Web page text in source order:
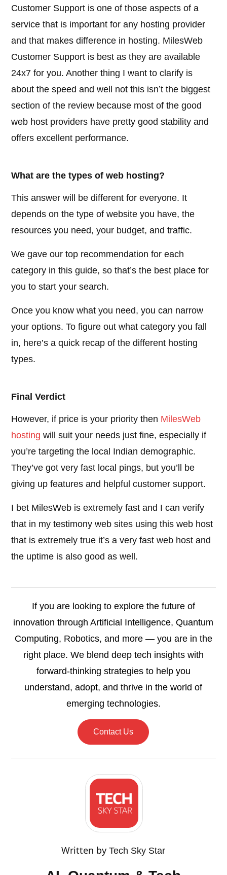
Customer Support is one of those aspects of a
service that is important for any hosting provider
and that makes difference in hosting. MilesWeb
Customer Support is best as they are available
24x7 for you. Another thing I want to clarify is
about the speed and well not this isn’t the biggest
section of the review because most of the good
web host providers have pretty good stability and
offers excellent performance.
What are the types of web hosting?
This answer will be different for everyone. It
depends on the type of website you have, the
resources you need, your budget, and traffic.
We gave our top recommendation for each
category in this guide, so that’s the best place for
you to start your search.
Once you know what you need, you can narrow
your options. To figure out what category you fall
in, here’s a quick recap of the different hosting
types.
Final Verdict
However, if price is your priority then MilesWeb
hosting will suit your needs just fine, especially if
you’re targeting the local Indian demographic.
They’ve got very fast local pings, but you’ll be
giving up features and helpful customer support.
I bet MilesWeb is extremely fast and I can verify
that in my testimony web sites using this web host
that is extremely true it’s a very fast web host and
the uptime is also good as well.
If you are looking to explore the future of
innovation through Artificial Intelligence, Quantum
Computing, Robotics, and more — you are in the
right place. We blend deep tech insights with
forward-thinking strategies to help you
understand, adopt, and thrive in the world of
emerging technologies.
Contact Us
Written byTech Sky Star